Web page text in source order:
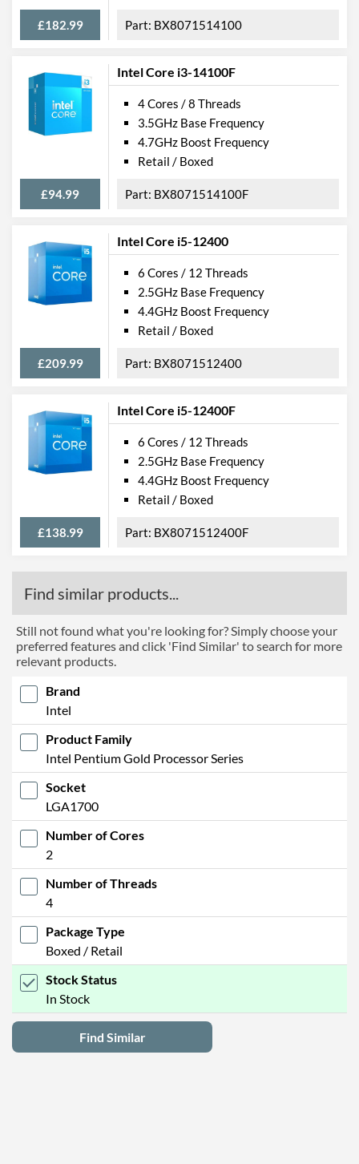
£182.99 BX8071514100
Intel Core i3-14100F
£94.99
4 Cores / 8 Threads
3.5GHz Base Frequency
4.7GHz Boost Frequency
Retail / Boxed
BX8071514100F
Intel Core i5-12400
£209.99
6 Cores / 12 Threads
2.5GHz Base Frequency
4.4GHz Boost Frequency
Retail / Boxed
BX8071512400
Intel Core i5-12400F
£138.99
6 Cores / 12 Threads
2.5GHz Base Frequency
4.4GHz Boost Frequency
Retail / Boxed
BX8071512400F
Find similar products...
Still not found what you're looking for? Simply choose your
preferred features and click 'Find Similar' to search for more
relevant products.
Brand
Intel
Product Family
Intel Pentium Gold Processor Series
Socket
LGA1700
Number of Cores
2
Number of Threads
4
Package Type
Boxed / Retail
Stock Status
In Stock
Find Similar